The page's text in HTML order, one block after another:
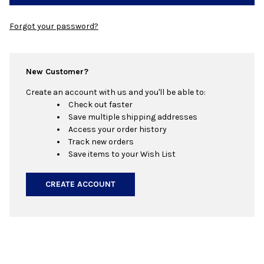
Forgot your password?
New Customer?
Create an account with us and you'll be able to:
Check out faster
Save multiple shipping addresses
Access your order history
Track new orders
Save items to your Wish List
CREATE ACCOUNT